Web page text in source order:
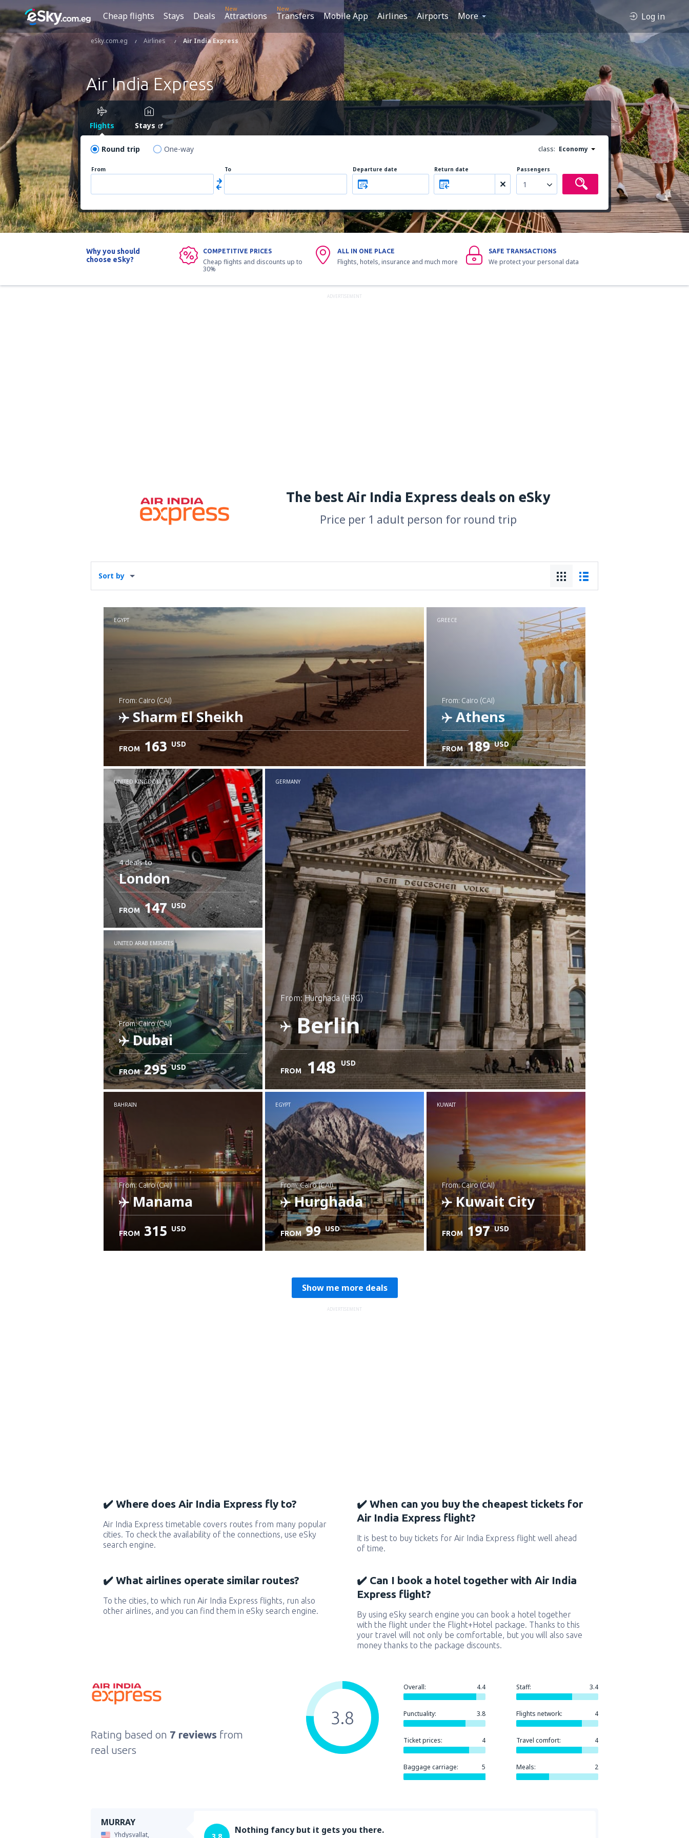
Cheap flights Stays Deals
New
Attractions
New
Transfers Mobile App Airlines Airports More Log in
eSky.com.eg Airlines Air India Express
Air India Express
Flights Stays
Round trip One-way class: Economy
From To Departure date Return date Passengers
1
Why you should
choose eSky?
COMPETITIVE PRICES
Cheap flights and discounts up to
30%
ALL IN ONE PLACE
Flights, hotels, insurance and much more
SAFE TRANSACTIONS
We protect your personal data
ADVERTISEMENT
The best Air India Express deals on eSky
Price per 1 adult person for round trip
Sort by
EGYPT
from: Cairo (CAI)
Sharm El Sheikh
Check details
FROM 163 USD
GREECE
from: Cairo (CAI)
Athens
FROM 189 USD
UNITED KINGDOM
4 dealsto
London
FROM 147 USD
GERMANY
from: Hurghada (HRG)
Berlin
Check details
FROM 148 USD
UNITED ARAB EMIRATES
from: Cairo (CAI)
Dubai
Check details
FROM 295 USD
BAHRAIN
from: Cairo (CAI)
Manama
FROM 315 USD
EGYPT
from: Cairo (CAI)
Hurghada
FROM 99 USD
KUWAIT
from: Cairo (CAI)
Kuwait City
FROM 197 USD
Show me more deals
ADVERTISEMENT
✔️ Where does Air India Express fly to?
Air India Express timetable covers routes from many popular
cities. To check the availability of the connections, use eSky
search engine.
✔️ When can you buy the cheapest tickets for
Air India Express flight?
It is best to buy tickets for Air India Express flight well ahead
of time.
✔️ What airlines operate similar routes?
To the cities, to which run Air India Express flights, run also
other airlines, and you can find them in eSky search engine.
✔️ Can I book a hotel together with Air India
Express flight?
By using eSky search engine you can book a hotel together
with the flight under the Flight+Hotel package. Thanks to this
your travel will not only be comfortable, but you will also save
money thanks to the package discounts.
Rating based on 7 reviews from
real users
Overall: 4.4 Staff: 3.4
Punctuality: 3.8 Flights network: 4
Ticket prices: 4 Travel comfort: 4
Baggage carriage: 5 Meals: 2
3.8
MURRAY
Yhdysvallat, Nothing fancy but it gets you there.